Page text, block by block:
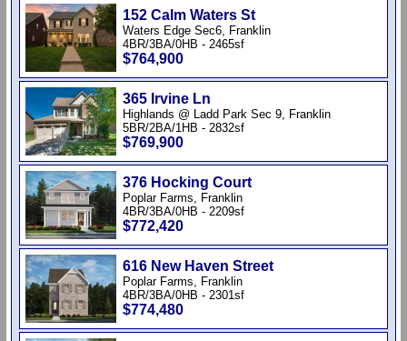
152 Calm Waters St
Waters Edge Sec6, Franklin
4BR/3BA/0HB - 2465sf
$764,900
365 Irvine Ln
Highlands @ Ladd Park Sec 9, Franklin
5BR/2BA/1HB - 2832sf
$769,900
376 Hocking Court
Poplar Farms, Franklin
4BR/3BA/0HB - 2209sf
$772,420
616 New Haven Street
Poplar Farms, Franklin
4BR/3BA/0HB - 2301sf
$774,480